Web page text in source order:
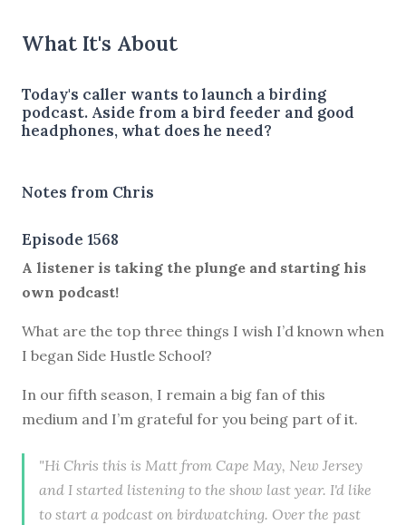
What It's About
Today's caller wants to launch a birding
podcast. Aside from a bird feeder and good
headphones, what does he need?
Notes from Chris
Episode 1568
A listener is taking the plunge and starting his
own podcast!
What are the top three things I wish I’d known when
I began Side Hustle School?
In our fifth season, I remain a big fan of this
medium and I’m grateful for you being part of it.
"Hi Chris this is Matt from Cape May, New Jersey
and I started listening to the show last year. I'd like
to start a podcast on birdwatching. Over the past